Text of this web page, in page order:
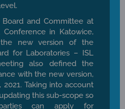
and Committee at
Conference in Katowice,
the new version of the
for Laboratories – ISL
also defined the
with the new version,
2021. Taking into account
this sub-scope so
can apply for